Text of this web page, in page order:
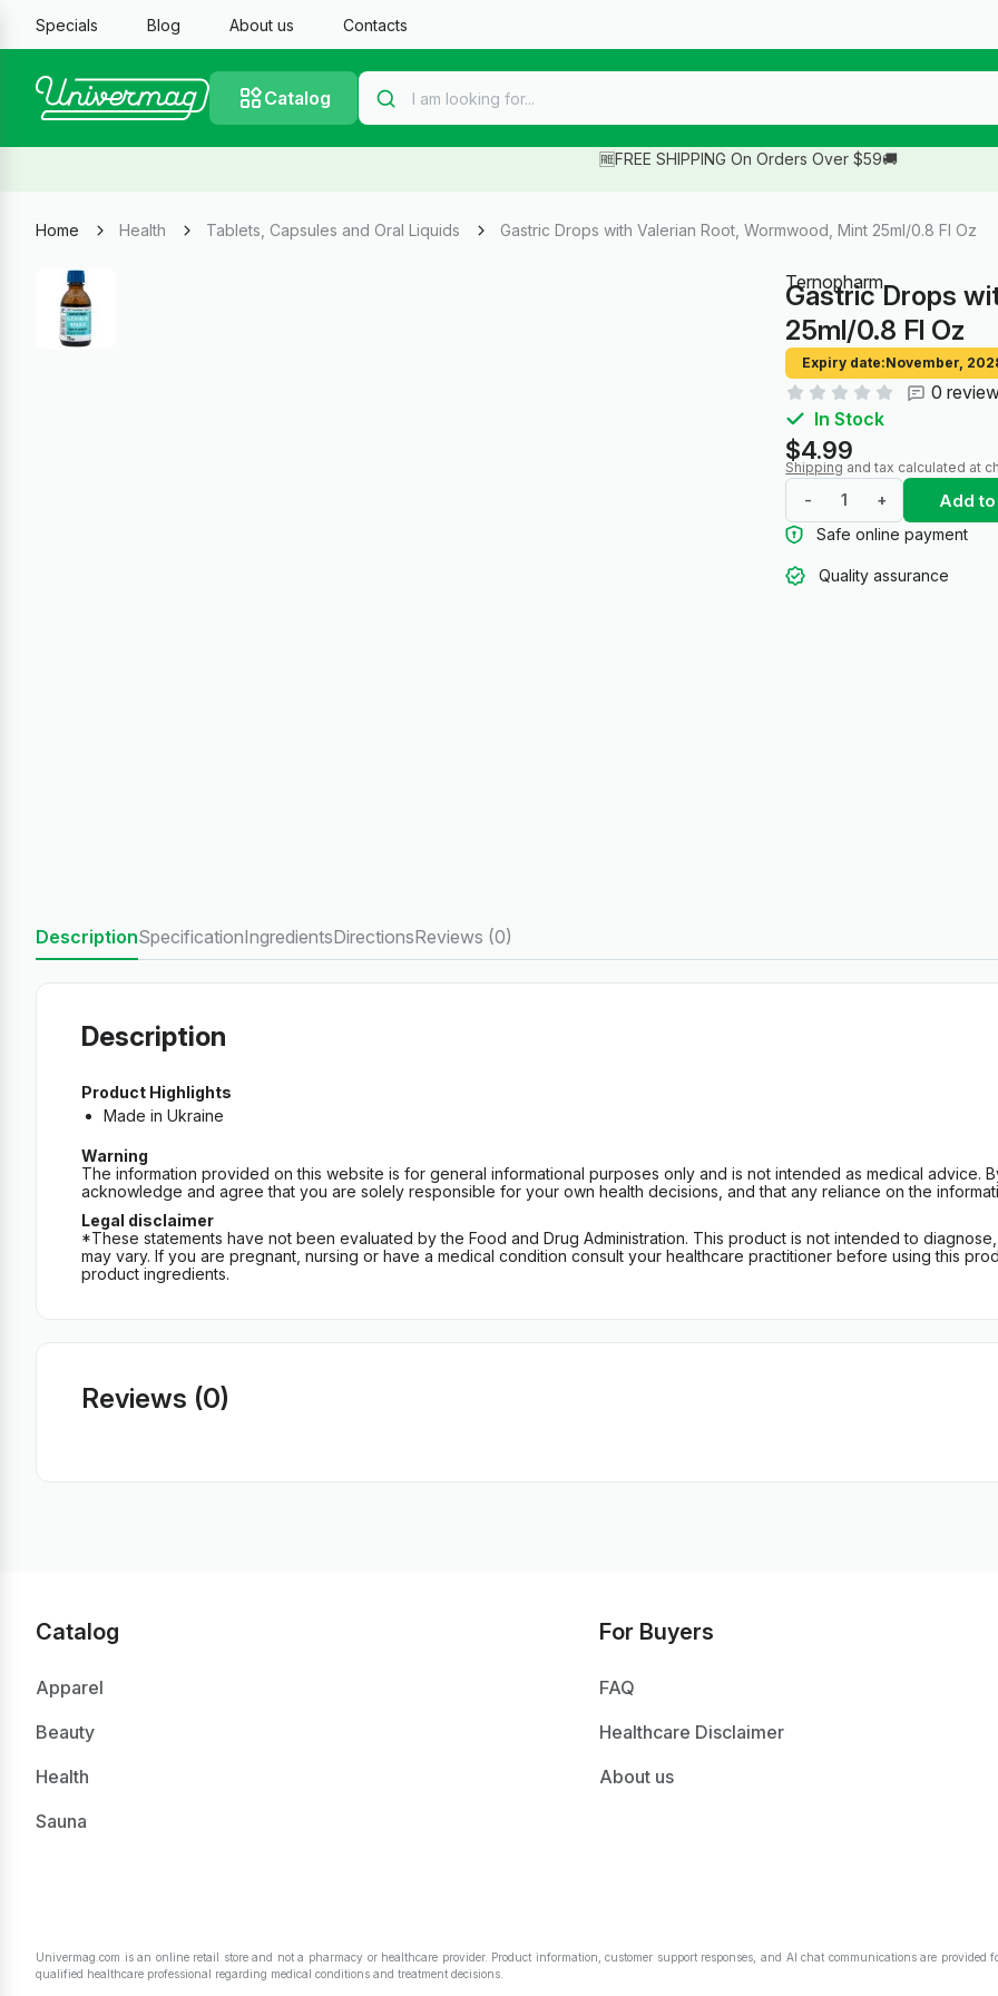
Specials Blog About us Contacts
Catalog
🆓FREE SHIPPING On Orders Over $59🚚
Home Health Tablets, Capsules and Oral Liquids Gastric Drops with Valerian Root, Wormwood, Mint 25ml/0.8 Fl Oz
Ternopharm
Gastric Drops
25ml/0.8 Fl Oz
Expiry date:November,
0
In Stock
$4.99
Shipping and tax calculated at
- + Add
Safe online payment
Quality assurance
DescriptionSpecificationIngredientsDirectionsReviews (0)
Description
Product Highlights
Made in Ukraine
Warning
The information provided on this website is for general informational purposes only and is not intended as medical advice.
acknowledge and agree that you are solely responsible for your own health decisions, and that any reliance on the
Legal disclaimer
*These statements have not been evaluated by the Food and Drug Administration. This product is not intended to
may vary. If you are pregnant, nursing or have a medical condition consult your healthcare practitioner before using this
product ingredients.
Reviews (0)
Catalog
Apparel
Beauty
Health
Sauna
For Buyers
FAQ
Healthcare Disclaimer
About us
Univermag.com is an online retail store and not a pharmacy or healthcare provider. Product information, customer support responses, and AI chat communications are
qualified healthcare professional regarding medical conditions and treatment decisions.